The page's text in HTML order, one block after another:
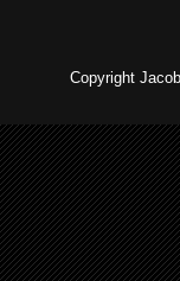
Copyright